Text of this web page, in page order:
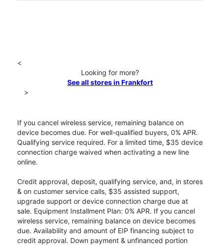
<
Looking for more?
See all stores in Frankfort
>
If you cancel wireless service, remaining balance on
device becomes due. For well-qualified buyers, 0% APR.
Qualifying service required. For a limited time, $35 device
connection charge waived when activating a new line
online.
Credit approval, deposit, qualifying service, and, in stores
& on customer service calls, $35 assisted support,
upgrade support or device connection charge due at
sale. Equipment Installment Plan: 0% APR. If you cancel
wireless service, remaining balance on device becomes
due. Availability and amount of EIP financing subject to
credit approval. Down payment & unfinanced portion